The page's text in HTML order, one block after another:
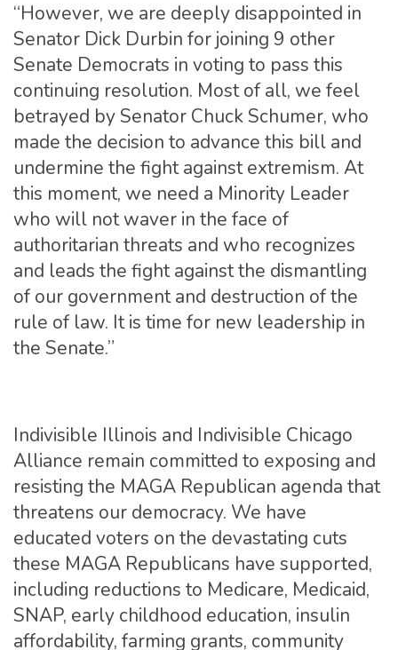
“However, we are deeply disappointed in
Senator Dick Durbin for joining 9 other
Senate Democrats in voting to pass this
continuing resolution. Most of all, we feel
betrayed by Senator Chuck Schumer, who
made the decision to advance this bill and
undermine the fight against extremism. At
this moment, we need a Minority Leader
who will not waver in the face of
authoritarian threats and who recognizes
and leads the fight against the dismantling
of our government and destruction of the
rule of law. It is time for new leadership in
the Senate.”
Indivisible Illinois and Indivisible Chicago
Alliance remain committed to exposing and
resisting the MAGA Republican agenda that
threatens our democracy. We have
educated voters on the devastating cuts
these MAGA Republicans have supported,
including reductions to Medicare, Medicaid,
SNAP, early childhood education, insulin
affordability, farming grants, community